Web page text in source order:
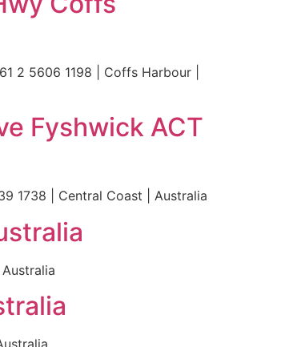
2 5606 1198 | Coffs Harbour |
Fyshwick ACT
1738 | Central Coast | Australia